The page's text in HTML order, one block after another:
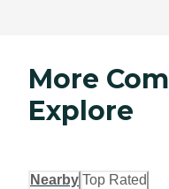
More
Explore
Nearby Top Rated